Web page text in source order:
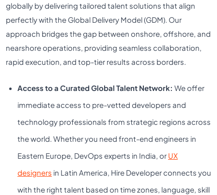
globally by delivering tailored talent solutions that align
perfectly with the Global Delivery Model (GDM). Our
approach bridges the gap between onshore, offshore, and
nearshore operations, providing seamless collaboration,
rapid execution, and top-tier results across borders.
Access to a Curated Global Talent Network: We offer
immediate access to pre-vetted developers and
technology professionals from strategic regions across
the world. Whether you need front-end engineers in
Eastern Europe, DevOps experts in India, or UX
designers in Latin America, Hire Developer connects you
with the right talent based on time zones, language, skill